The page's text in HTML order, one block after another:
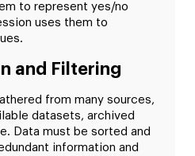
to represent yes/no
uses them to
and Filtering
from many sources,
datasets, archived
Data must be sorted and
information and